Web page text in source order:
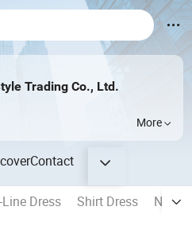
Trading Co., Ltd.
More
Contact
Line Dress Shirt Dress